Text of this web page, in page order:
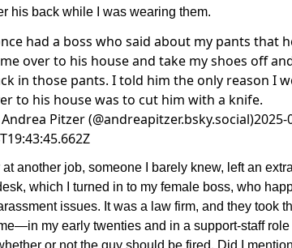
his back while I was wearing them.
had a boss who said about my pants that
over to his house and take my shoes off
in those pants. I told him the only reason I
to his house was to cut him with a knife.
Andrea Pitzer (@andreapitzer.bsky.social)2025-
another job, someone I barely knew, left an
which I turned in to my female boss, who
issues. It was a law firm, and they took
my early twenties and in a support-staff
or not the guy should be fired. Did I